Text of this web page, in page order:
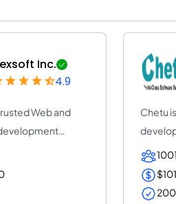
Inc.
4.9
Web and
14+ y...
Chetu